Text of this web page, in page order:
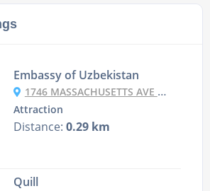
Embassy of Uzbekistan
1746 MASSACHUSETTS AVE NW, WASHINGTON, DC 20036, USA
Attraction
Distance: 0.29 km
Quill